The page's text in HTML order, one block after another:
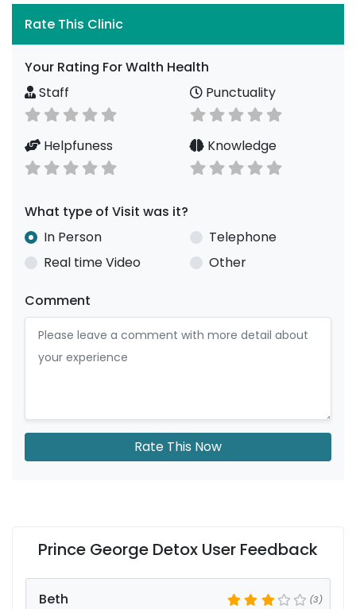
Rate This Clinic
Your Rating For Walth Health
Staff
Punctuality
Helpfuness Knowledge
What type of Visit was it?
In Person
Telephone
Real time Video
Other
Comment
Rate This Now
Prince George Detox User Feedback
Beth (3)